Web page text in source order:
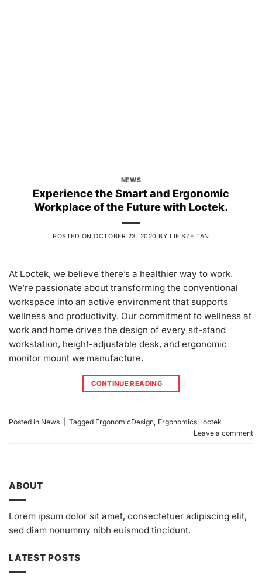
NEWS
Experience the Smart and Ergonomic
Workplace of the Future with Loctek.
POSTED ONOCTOBER 23, 2020 BY LIE SZE TAN
At Loctek, we believe there’s a healthier way to work.
We’re passionate about transforming the conventional
workspace into an active environment that supports
wellness and productivity. Our commitment to wellness at
work and home drives the design of every sit-stand
workstation, height-adjustable desk, and ergonomic
monitor mount we manufacture.
CONTINUE READING →
Posted in News Tagged ErgonomicDesign Ergonomics loctek
Leave a comment
ABOUT
Lorem ipsum dolor sit amet, consectetuer adipiscing elit,
sed diam nonummy nibh euismod tincidunt.
LATEST POSTS